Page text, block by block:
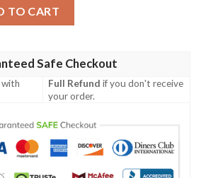
TO CART
Safe Checkout
Full Refund if you don't receive
your order.